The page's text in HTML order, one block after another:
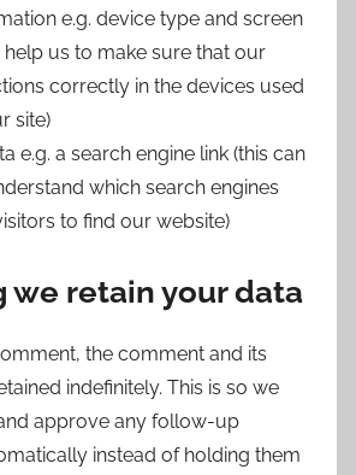
e.g. device type and screen
help us to make sure that our
correctly in the devices used
site)
e.g. a search engine link (this can
which search engines
to find our website)
we retain your data
the comment and its
indefinitely. This is so we
approve any follow-up
instead of holding them